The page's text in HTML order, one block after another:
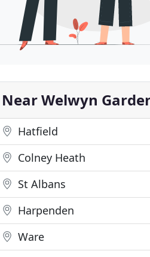
Near Welwyn
Hatfield
Colney Heath
St Albans
Harpenden
Ware